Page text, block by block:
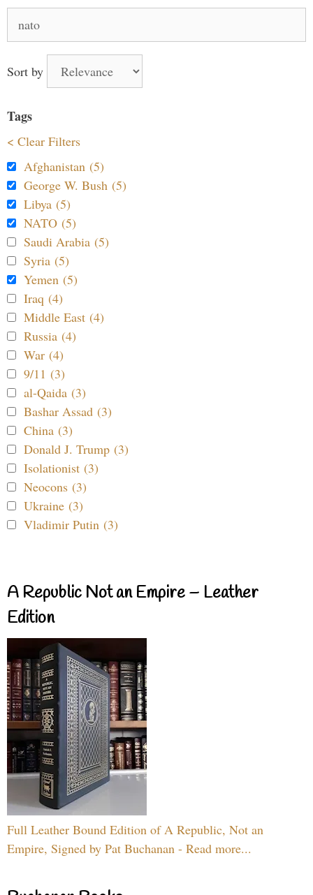
for:
Sort by
Tags
< Clear Filters
Afghanistan (5)
George W. Bush (5)
Libya (5)
NATO (5)
Saudi Arabia (5)
Syria (5)
Yemen (5)
Iraq (4)
Middle East (4)
Russia (4)
War (4)
9/11 (3)
al-Qaida (3)
Bashar Assad (3)
China (3)
Donald J. Trump (3)
Isolationist (3)
Neocons (3)
Ukraine (3)
Vladimir Putin (3)
A Republic Not an Empire – Leather
Edition
Full Leather Bound Edition of A Republic, Not an
Empire, Signed by Pat Buchanan - Read more...